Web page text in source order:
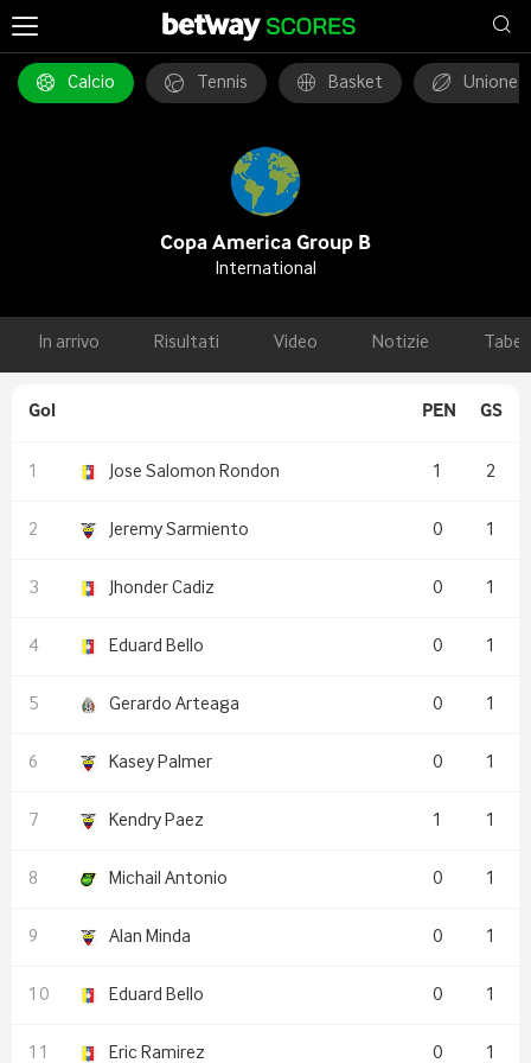
Calcio Tennis Basket Unione
Copa America Group B
International
In arrivo Risultati Video Notizie
Gol PEN GS
Jose Salomon Rondon 1 2
Jeremy Sarmiento 0 1
Jhonder Cadiz 0 1
Eduard Bello 0 1
Gerardo Arteaga 0 1
Kasey Palmer 0 1
Kendry Paez 1 1
Michail Antonio 0 1
Alan Minda 0 1
Eduard Bello 0 1
Eric Ramirez 0 1